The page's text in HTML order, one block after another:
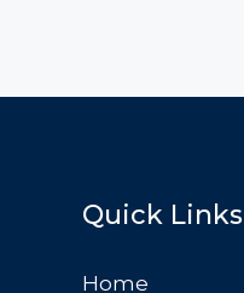
Quick Links
Home